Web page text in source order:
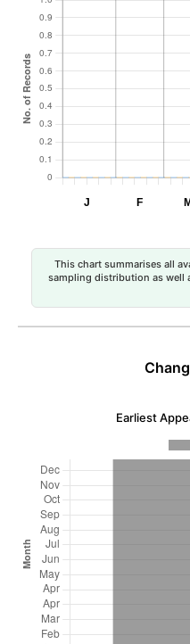
This chart summarises all
sampling distribution as well
Earliest